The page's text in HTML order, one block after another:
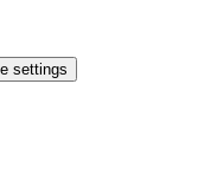
settings